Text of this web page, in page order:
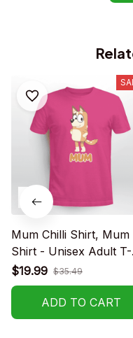
Mum Chilli Shirt, Mum
Shirt - Unisex Adult T-
Shirt, Long Sleeve Tee,
Sweatshirt, Hoodie
$19.99 $35.49
ADD TO CART